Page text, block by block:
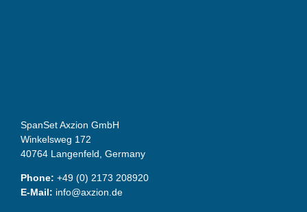
SpanSet Axzion GmbH
Winkelsweg 172
40764 Langenfeld, Germany
Phone: +49 (0) 2173 208920
E-Mail: info@axzion.de